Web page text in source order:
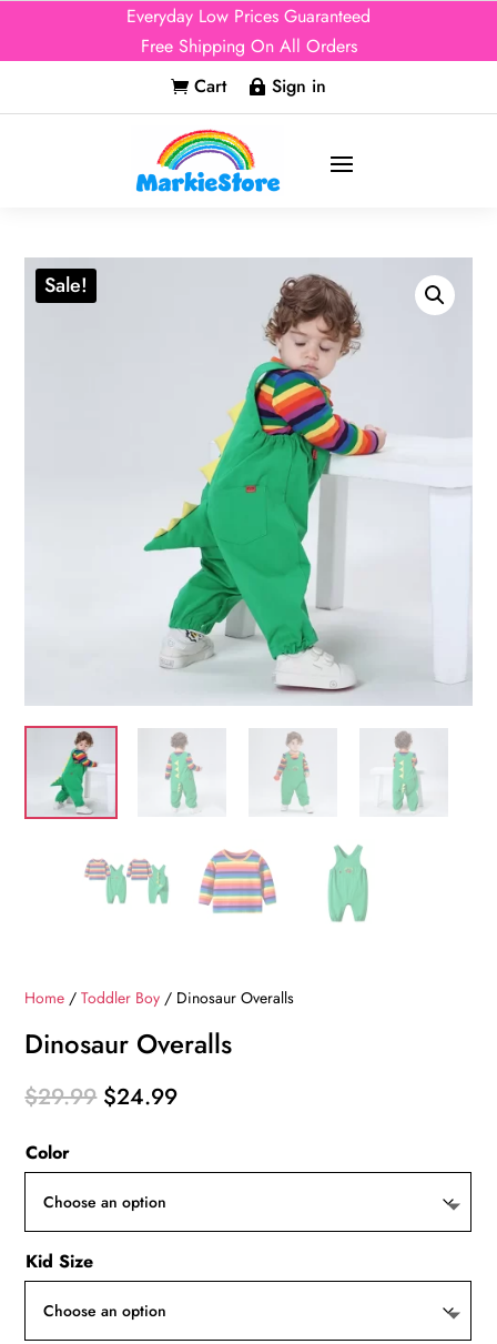
Everyday Low Prices Guaranteed
Free Shipping On All Orders
 Cart  Sign in
Sale!
Home /Toddler Boy / Dinosaur Overalls
Dinosaur Overalls
$29.99 Original
$24.99Current
Color
Kid Size